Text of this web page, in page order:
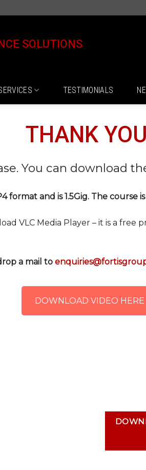
SOLUTIONS
TESTIMONIALS
THANK
You can download
format and is 1.5Gig. The course
VLC Media Player – it is a free
a mail to
DOWNLOAD VIDEO HERE